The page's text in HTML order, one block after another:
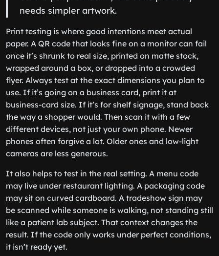
needs simpler artwork.
Print testing is where good intentions meet actual
paper. A QR code that looks fine on a monitor can fail
once it’s shrunk to real size, printed on matte stock,
wrapped around a box, or dropped into a crowded
flyer. Always test at the exact dimensions you plan to
use. If it’s going on a business card, print it at
business-card size. If it’s for shelf signage, stand back
the way a shopper would. Then scan it with a few
different devices, not just your own phone. Newer
phones often forgive a lot. Older ones and low-light
cameras are less generous.
It also helps to test in the real setting. A menu code
may live under restaurant lighting. A packaging code
may sit on curved cardboard. A tradeshow sign may
be scanned while someone is walking, not standing still
like a patient lab subject. That context changes the
result. If the code only works under perfect conditions,
it isn’t ready yet.